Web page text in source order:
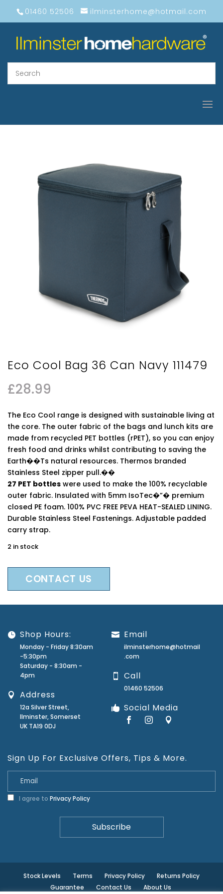
01460 52506 ilminsterhome@hotmail.com
Eco Cool Bag 36 Can Navy 111479
£28.99
The Eco Cool range is designed with sustainable living at
the core. The outer fabric of the bags and lunch kits are
made from recycled PET bottles (rPET), so you can enjoy
fresh food and drinks whilst contributing to saving the
Earth��Ts natural resources. Thermos branded
Stainless Steel zipper pull.��
27 PET bottles were used to make the 100% recyclable
outer fabric. Insulated with 5mm IsoTec�”� premium
closed PE foam. 100% PVC FREE PEVA HEAT-SEALED LINING.
Durable Stainless Steel Fastenings. Adjustable padded
carry strap.
2 in stock
CONTACT US
Shop Hours:
Monday - Friday 8:30am
-5:30pm
Saturday - 8:30am -
4pm
Address
12a Silver Street,
Ilminster, Somerset
UK TA19 0DJ
Email
ilminsterhome@hotmail
.com
Call
01460 52506
Social Media
Sign Up For Exclusive Offers, Tips & More.
I agree to Privacy Policy
Stock Levels Terms Privacy Policy
Returns Policy
Guarantee
Contact Us About Us